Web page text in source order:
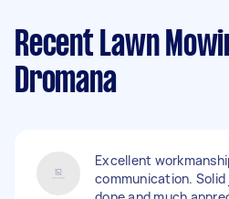
Recent Lawn
Dromana
Excellent
communication. Solid